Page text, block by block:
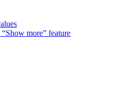
more” feature